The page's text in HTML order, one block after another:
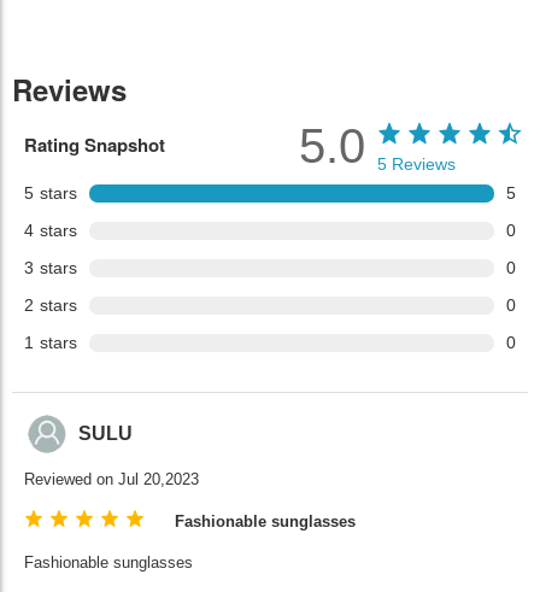
Reviews
Rating Snapshot
5 stars
5
4 stars
0
3 stars
0
2 stars
0
1 stars 0
5.0 5 Reviews
SULU
Reviewed on Jul 20,2023
Fashionable sunglasses
Fashionable sunglasses